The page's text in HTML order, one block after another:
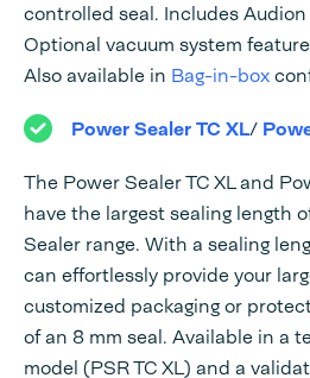
controlled seal. Includes Audion
Optional vacuum system
Also available in Bag-in-box
Power Sealer TC XL/
The Power Sealer TC XL and
have the largest sealing length
Sealer range. With a sealing
can effortlessly provide your
customized packaging or
of an 8 mm seal. Available in a
model (PSR TC XL) and a